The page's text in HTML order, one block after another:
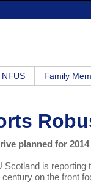
Family
planned for 2014
Scotland is
on the front